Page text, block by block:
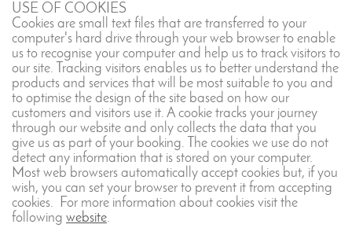
USE OF COOKIES
Cookies are small text files that are transferred to your
computer's hard drive through your web browser to enable
us to recognise your computer and help us to track visitors to
our site. Tracking visitors enables us to better understand the
products and services that will be most suitable to you and
to optimise the design of the site based on how our
customers and visitors use it. A cookie tracks your journey
through our website and only collects the data that you
give us as part of your booking. The cookies we use do not
detect any information that is stored on your computer.
Most web browsers automatically accept cookies but, if you
wish, you can set your browser to prevent it from accepting
cookies. For more information about cookies visit the
following website.